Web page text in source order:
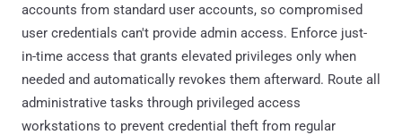
accounts from standard user accounts, so compromised
user credentials can't provide admin access. Enforce just-
in-time access that grants elevated privileges only when
needed and automatically revokes them afterward. Route all
administrative tasks through privileged access
workstations to prevent credential theft from regular